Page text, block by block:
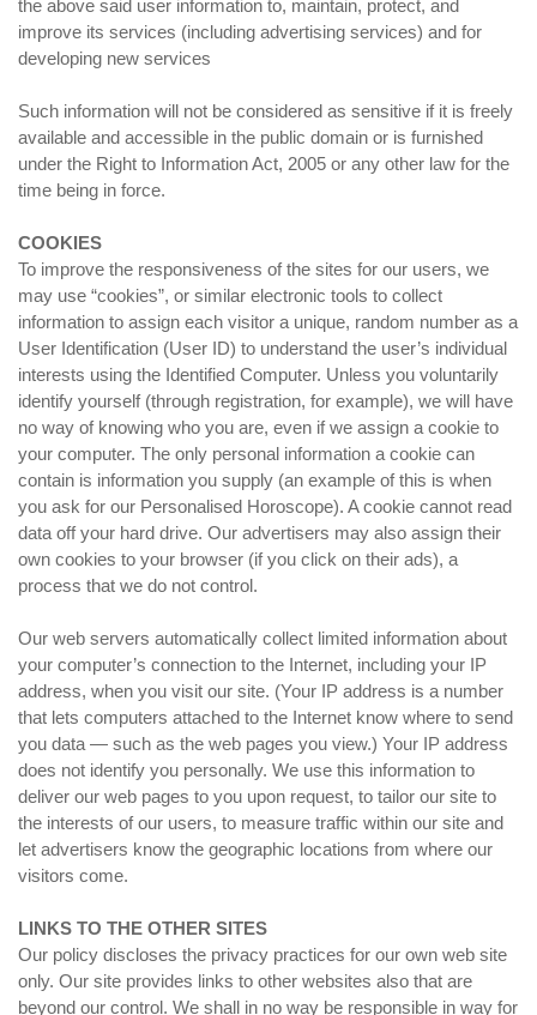
the above said user information to, maintain, protect, and
improve its services (including advertising services) and for
developing new services
Such information will not be considered as sensitive if it is freely
available and accessible in the public domain or is furnished
under the Right to Information Act, 2005 or any other law for the
time being in force.
COOKIES
To improve the responsiveness of the sites for our users, we
may use “cookies”, or similar electronic tools to collect
information to assign each visitor a unique, random number as a
User Identification (User ID) to understand the user’s individual
interests using the Identified Computer. Unless you voluntarily
identify yourself (through registration, for example), we will have
no way of knowing who you are, even if we assign a cookie to
your computer. The only personal information a cookie can
contain is information you supply (an example of this is when
you ask for our Personalised Horoscope). A cookie cannot read
data off your hard drive. Our advertisers may also assign their
own cookies to your browser (if you click on their ads), a
process that we do not control.
Our web servers automatically collect limited information about
your computer’s connection to the Internet, including your IP
address, when you visit our site. (Your IP address is a number
that lets computers attached to the Internet know where to send
you data — such as the web pages you view.) Your IP address
does not identify you personally. We use this information to
deliver our web pages to you upon request, to tailor our site to
the interests of our users, to measure traffic within our site and
let advertisers know the geographic locations from where our
visitors come.
LINKS TO THE OTHER SITES
Our policy discloses the privacy practices for our own web site
only. Our site provides links to other websites also that are
beyond our control. We shall in no way be responsible in way for